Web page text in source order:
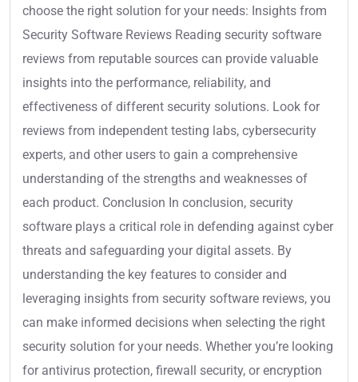
choose the right solution for your needs: Insights from
Security Software Reviews Reading security software
reviews from reputable sources can provide valuable
insights into the performance, reliability, and
effectiveness of different security solutions. Look for
reviews from independent testing labs, cybersecurity
experts, and other users to gain a comprehensive
understanding of the strengths and weaknesses of
each product. Conclusion In conclusion, security
software plays a critical role in defending against cyber
threats and safeguarding your digital assets. By
understanding the key features to consider and
leveraging insights from security software reviews, you
can make informed decisions when selecting the right
security solution for your needs. Whether you’re looking
for antivirus protection, firewall security, or encryption